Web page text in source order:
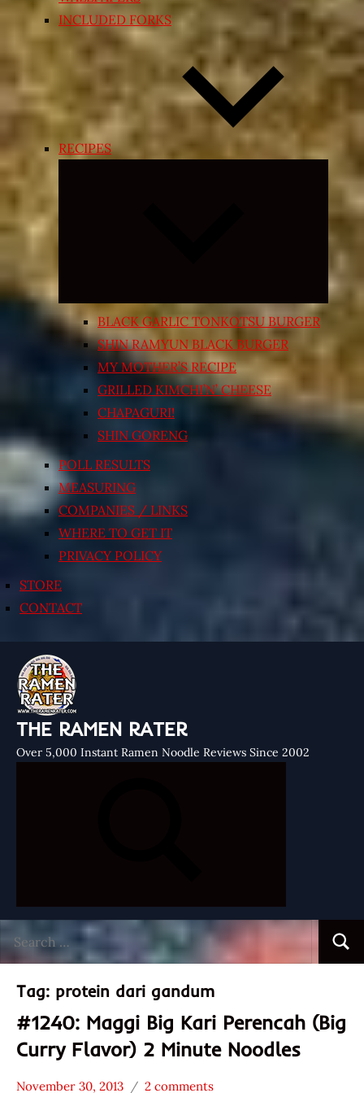
INCLUDED FORKS
RECIPES
Expand
menu
BLACK GARLIC TONKOTSU BURGER
SHIN RAMYUN BLACK BURGER
MY MOTHER’S RECIPE
GRILLED KIMCHI’N’ CHEESE
CHAPAGURI!
SHIN GORENG
POLL RESULTS
MEASURING
COMPANIES / LINKS
WHERE TO GET IT
PRIVACY POLICY
STORE
CONTACT
THE RAMEN RATER
Over 5,000 Instant Ramen Noodle Reviews Since 2002
for:
Tag: protein dari gandum
#1240: Maggi Big Kari Perencah (Big
Curry Flavor) 2 Minute Noodles
November 30, 2013 2 comments